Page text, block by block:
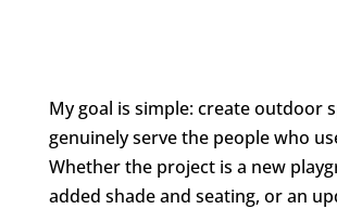
My goal is simple: create outdoor
genuinely serve the people who
Whether the project is a new
added shade and seating, or an